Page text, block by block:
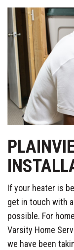
If your heater is
get in touch with
possible. For
Varsity Home
we have been